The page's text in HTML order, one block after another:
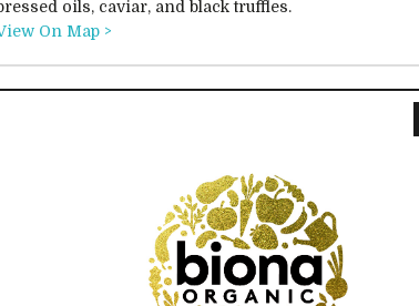
oils, caviar, and black truffles.
On Map >